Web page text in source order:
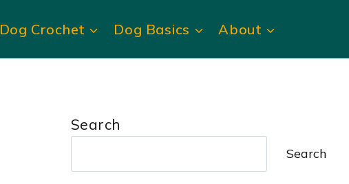
Dog Crochet Dog Basics About
Search
Search